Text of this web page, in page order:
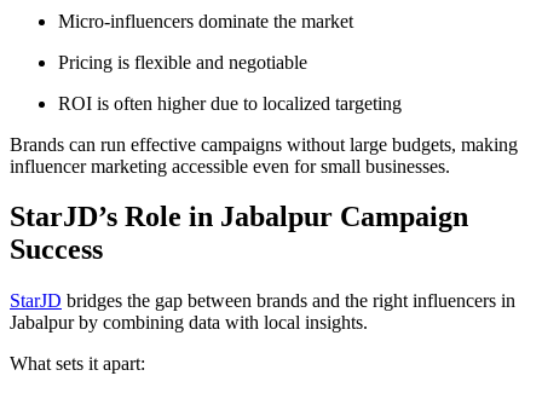
Micro-influencers dominate the market
Pricing is flexible and negotiable
ROI is often higher due to localized targeting
Brands can run effective campaigns without large budgets, making
influencer marketing accessible even for small businesses.
StarJD’s Role in Jabalpur Campaign
Success
StarJD bridges the gap between brands and the right influencers in
Jabalpur by combining data with local insights.
What sets it apart: